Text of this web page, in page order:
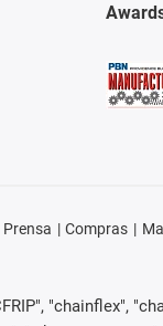
Prensa Compras
"chainflex",